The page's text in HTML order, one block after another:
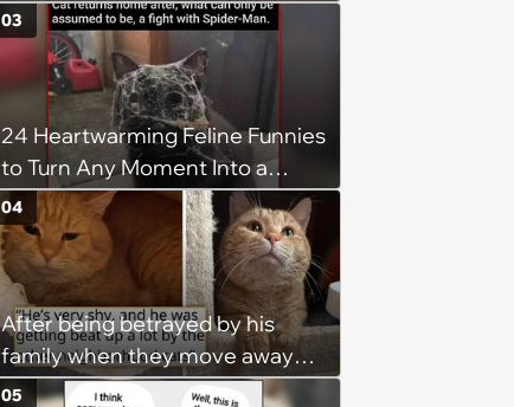
24 Heartwarming Feline Funnies
to Turn Any Moment Into a
Wholesome Meowment
03
After being betrayed by his
family when they move away
without him, this cat loses all
04
05